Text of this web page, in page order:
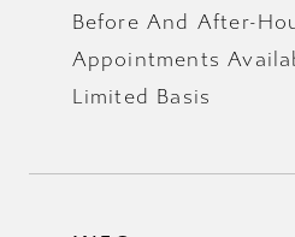
Before And After-
Appointments
Limited Basis